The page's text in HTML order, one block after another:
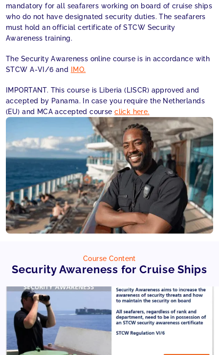
mandatory for all seafarers working on board of cruise ships
who do not have designated security duties. The seafarers
must hold an official certificate of STCW Security
Awareness training.
The Security Awareness online course is in accordance with
STCW A-VI/6 and
IMO.
IMPORTANT. This course is Liberia (LISCR) approved and
accepted by Panama. In case you require the Netherlands
(EU) and MCA accepted courseclick here.
Course Content
Security Awareness for Cruise Ships